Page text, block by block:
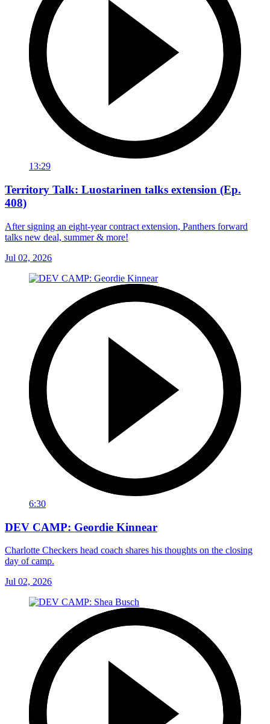
13:29
Territory Talk: Luostarinen talks extension (Ep.
408)
After signing an eight-year contract extension, Panthers forward
talks new deal, summer & more!
Jul 02, 2026
6:30
DEV CAMP: Geordie Kinnear
Charlotte Checkers head coach shares his thoughts on the closing
day of camp.
Jul 02, 2026